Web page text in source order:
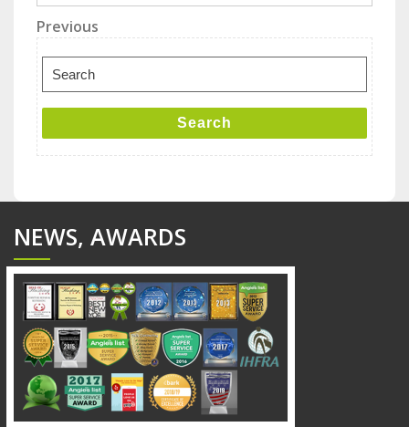
Post
navigation
Previous
Post
Previous
Search
for:
Search
NEWS, AWARDS